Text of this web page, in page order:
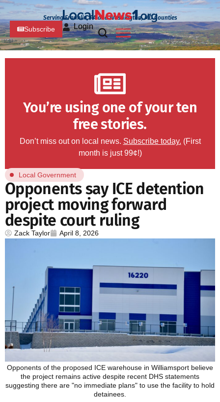
Serving Franklin, PA and Washington, MD Counties
Subscribe Login
You’re using one of your ten
free stories.
Don’t miss out on local news. Subscribe today. (First
month is just 99¢!)
Local Government
Opponents say ICE detention
project moving forward
despite court ruling
Zack Taylor April 8, 2026
Opponents of the proposed ICE warehouse in Williamsport believe
the project remains active despite recent DHS statements
suggesting there are "no immediate plans" to use the facility to hold
detainees.